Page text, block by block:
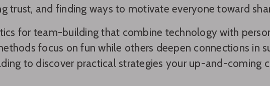
trust, and finding ways to motivate everyone toward
for team-building that combine technology with
focus on fun while others deepen connections in
to discover practical strategies your up-and-coming